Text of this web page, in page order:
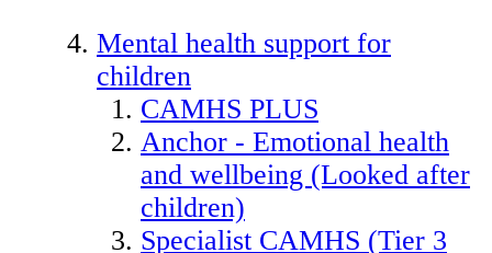
Mental health support for
children
CAMHS PLUS
Anchor - Emotional health
and wellbeing (Looked after
children)
Specialist CAMHS (Tier 3